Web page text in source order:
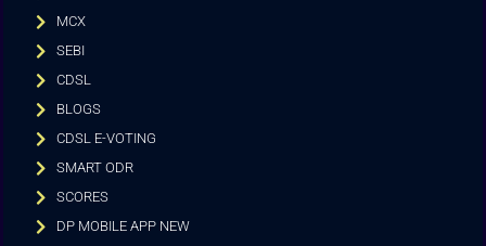
MCX
SEBI
CDSL
BLOGS
CDSL E-VOTING
SMART ODR
SCORES
DP MOBILE APP NEW